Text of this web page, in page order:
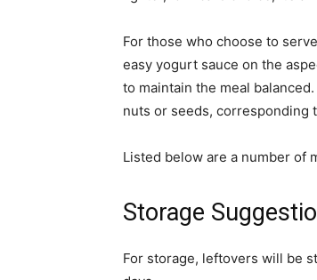
For those who choose to
easy yogurt sauce on the
to maintain the meal
nuts or seeds, corresponding
Listed below are a number of
Storage
For storage, leftovers will be